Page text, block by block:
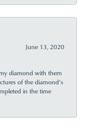
June 13, 2020
diamond with them
of the diamond’s
in the time